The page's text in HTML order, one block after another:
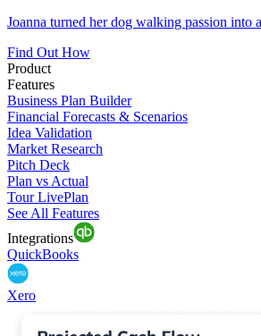
Joanna turned her dog walking passion into
Find Out How
Product
Features
Business Plan Builder
Financial Forecasts & Scenarios
Idea Validation
Market Research
Pitch Deck
Plan vs Actual
Tour LivePlan
See All Features
Integrations
QuickBooks
Xero